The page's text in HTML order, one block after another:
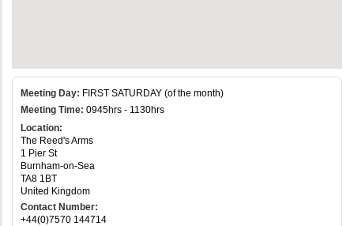
Meeting Day: FIRST SATURDAY (of the month)
Meeting Time: 0945hrs - 1130hrs
Location:
The Reed's Arms
1 Pier St
Burnham-on-Sea
TA8 1BT
United Kingdom
Contact Number:
+44(0)7570 144714